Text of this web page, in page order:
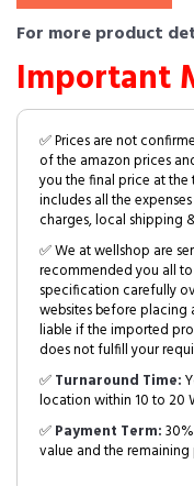
For more product
Important
✅ Prices are not
of the amazon prices
you the final price at the
includes all the
charges, local shipping
✅ We at wellshop are
recommended you all
specification carefully
websites before placing
liable if the imported
does not fulfill your
✅Turnaround Time:
location within 10 to 20
✅Payment Term:
value and the